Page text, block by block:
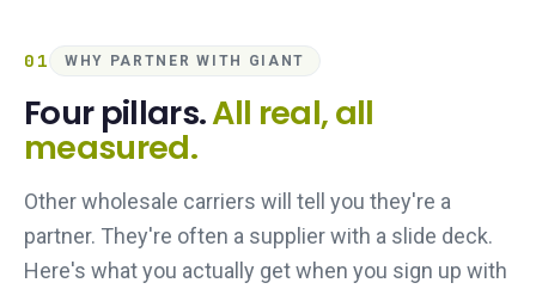
01 WHY PARTNER WITH GIANT
Four pillars.All real, all
measured.
Other wholesale carriers will tell you they're a
partner. They're often a supplier with a slide deck.
Here's what you actually get when you sign up with